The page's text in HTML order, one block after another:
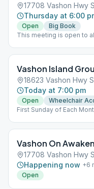
17708 Vashon Hwy
Thursday at 6:00
Open
Big Book
This meeting is open to
Vashon Island
18623 Vashon Hwy
Today at 7:00 pm
Open
Wheelchair
First Sunday of Each
Vashon On
17708 Vashon Hwy
Happening now +6
Open